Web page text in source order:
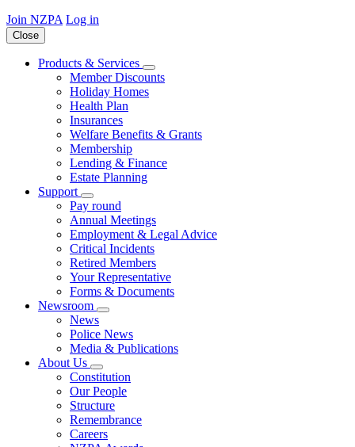
Join NZPA Log in
Close
Products & Services
Member Discounts
Holiday Homes
Health Plan
Insurances
Welfare Benefits & Grants
Membership
Lending & Finance
Estate Planning
Support
Pay round
Annual Meetings
Employment & Legal Advice
Critical Incidents
Retired Members
Your Representative
Forms & Documents
Newsroom
News
Police News
Media & Publications
About Us
Constitution
Our People
Structure
Remembrance
Careers